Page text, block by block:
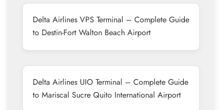
Delta Airlines VPS Terminal – Complete Guide
to Destin-Fort Walton Beach Airport
Delta Airlines UIO Terminal – Complete Guide
to Mariscal Sucre Quito International Airport